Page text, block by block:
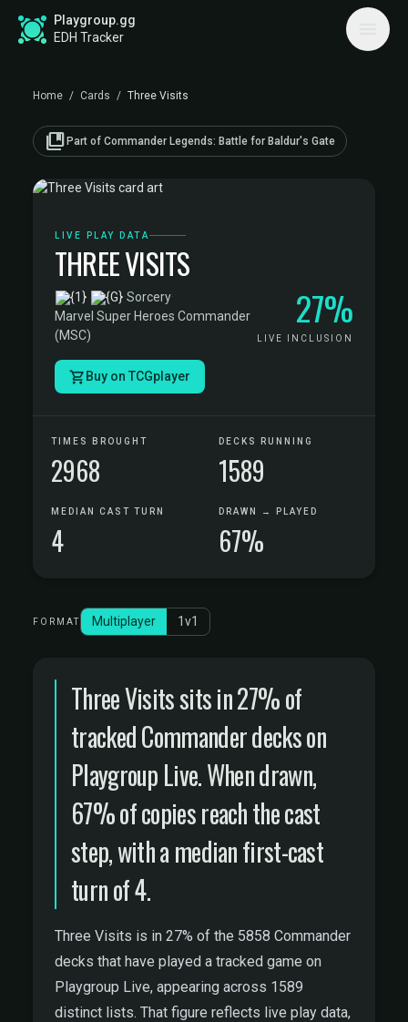
Playgroup.gg
EDH Tracker
Home / Cards / Three Visits
collections_bookmark Part of Commander Legends: Battle for Baldur's Gate
LIVE PLAY DATA
THREE VISITS
·Sorcery·
Marvel Super Heroes Commander
(MSC)
27%
LIVE INCLUSION
Buy on TCGplayer
TIMES BROUGHT
2968
DECKS RUNNING
1589
MEDIAN CAST TURN
4
DRAWN → PLAYED
67%
FORMAT Multiplayer 1v1
Three Visits sits in 27% of
tracked Commander decks on
Playgroup Live. When drawn,
67% of copies reach the cast
step, with a median first-cast
turn of 4.
Three Visits is in 27% of the 5858 Commander
decks that have played a tracked game on
Playgroup Live, appearing across 1589
distinct lists. That figure reflects live play data,